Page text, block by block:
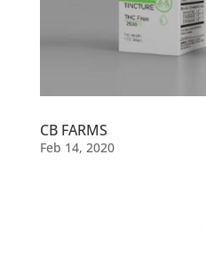
CB FARMS
Feb 14, 2020